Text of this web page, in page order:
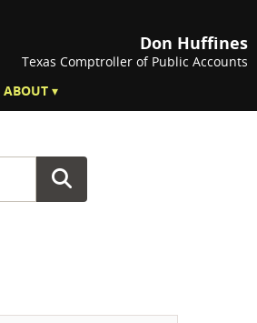
Don Huffines
Texas Comptroller of Public Accounts
ABOUT